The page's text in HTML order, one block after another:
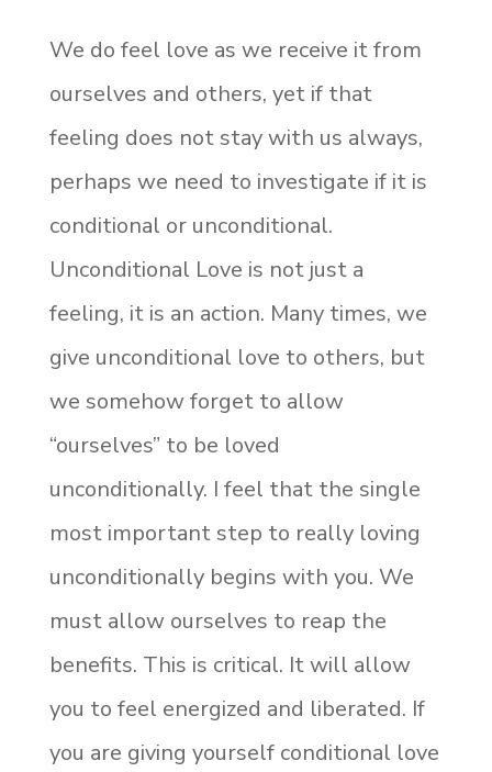
We do feel love as we receive it from
ourselves and others, yet if that
feeling does not stay with us always,
perhaps we need to investigate if it is
conditional or unconditional.
Unconditional Love is not just a
feeling, it is an action. Many times, we
give unconditional love to others, but
we somehow forget to allow
“ourselves” to be loved
unconditionally. I feel that the single
most important step to really loving
unconditionally begins with you. We
must allow ourselves to reap the
benefits. This is critical. It will allow
you to feel energized and liberated. If
you are giving yourself conditional love